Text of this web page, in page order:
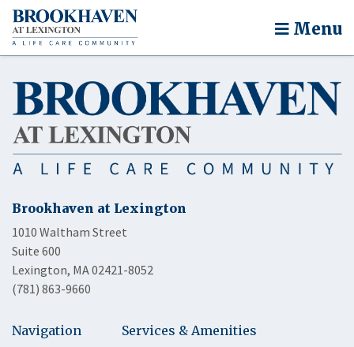
Menu
Brookhaven at Lexington
1010 Waltham Street
Suite 600
Lexington, MA 02421-8052
(781) 863-9660
Navigation
Services & Amenities